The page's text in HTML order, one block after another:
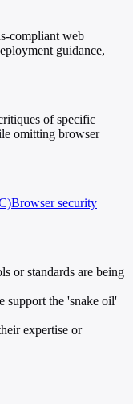
compliant web
guidance,
of specific
omitting browser
Browser security
or standards are being
support the 'snake oil'
expertise or